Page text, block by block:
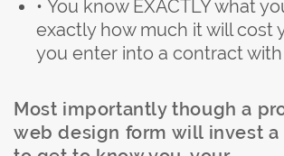
• You know EXACTLY what
exactly how much it will cost
you enter into a contract
Most importantly though a
web design form will invest